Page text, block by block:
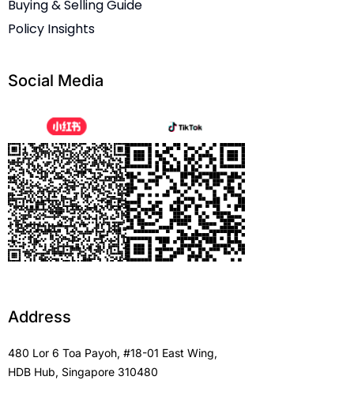
Buying & Selling Guide
Policy Insights
Social Media
Address
480 Lor 6 Toa Payoh, #18-01 East Wing,
HDB Hub, Singapore 310480